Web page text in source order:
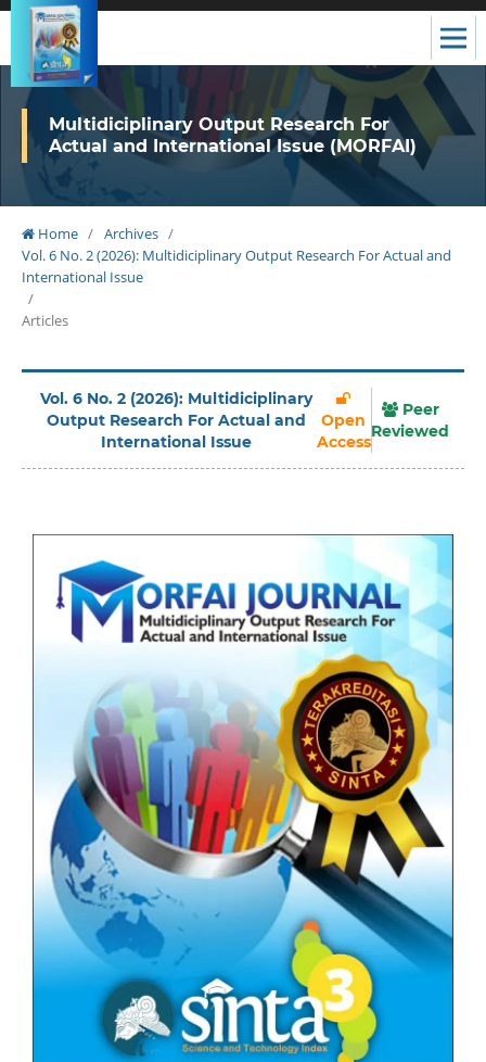
Multidiciplinary Output Research For
Actual and International Issue (MORFAI)
Home / Archives /
Vol. 6 No. 2 (2026): Multidiciplinary Output Research For Actual and
International Issue
/
Articles
Vol. 6 No. 2 (2026): Multidiciplinary
Output Research For Actual and
International Issue
Open
Access
Peer
Reviewed